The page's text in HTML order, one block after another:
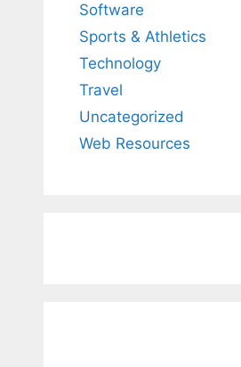
Software
Sports & Athletics
Technology
Travel
Uncategorized
Web Resources